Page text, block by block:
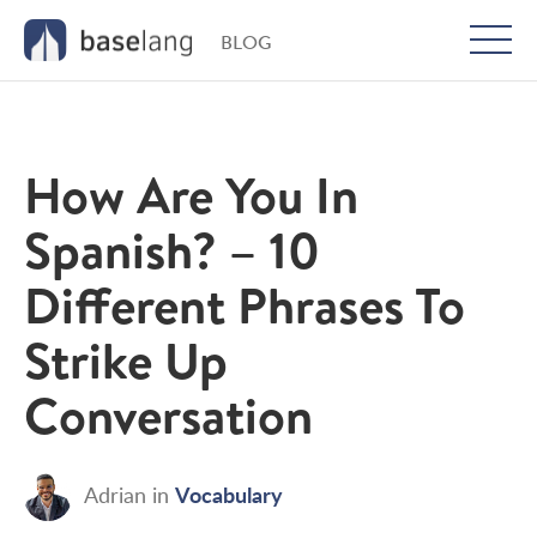
BLOG
How Are You In
Spanish? – 10
Different Phrases To
Strike Up
Conversation
Adrian in Vocabulary